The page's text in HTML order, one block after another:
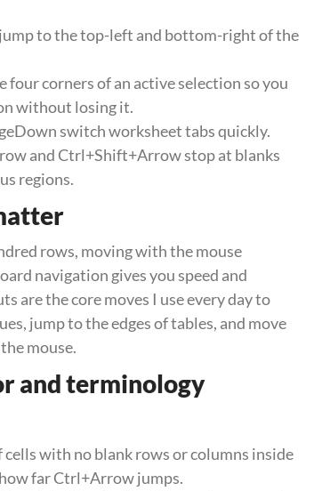
to the top-left and bottom-right of the
corners of an active selection so you
without losing it.
switch worksheet tabs quickly.
and Ctrl+Shift+Arrow stop at blanks
regions.
rows, moving with the mouse
navigation gives you speed and
are the core moves I use every day to
jump to the edges of tables, and move
mouse.
and terminology
with no blank rows or columns inside
far Ctrl+Arrow jumps.